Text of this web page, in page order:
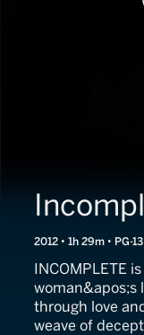
2012 • 1h 29m • PG-
INCOMPLETE
woman&apos;s
through love
weave of